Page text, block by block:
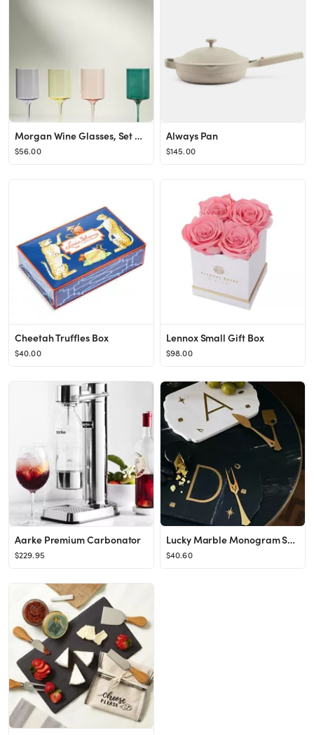
Morgan Wine Glasses, Set of 4
$56.00
Always Pan
$145.00
Cheetah Truffles Box
$40.00
Lennox Small Gift Box
$98.00
Aarke Premium Carbonator
$229.95
Lucky Marble Monogram Serving Board
$40.60